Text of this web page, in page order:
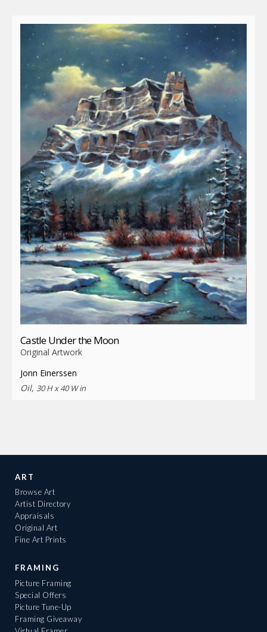
Castle Under the Moon
Original Artwork
Jonn Einerssen
Oil, 30 H x 40 W in
ART
Browse Art
Artist Directory
Appraisals
Original Art
Fine Art Prints
FRAMING
Picture Framing
Special Offers
Picture Tune-Up
Framing Giveaway